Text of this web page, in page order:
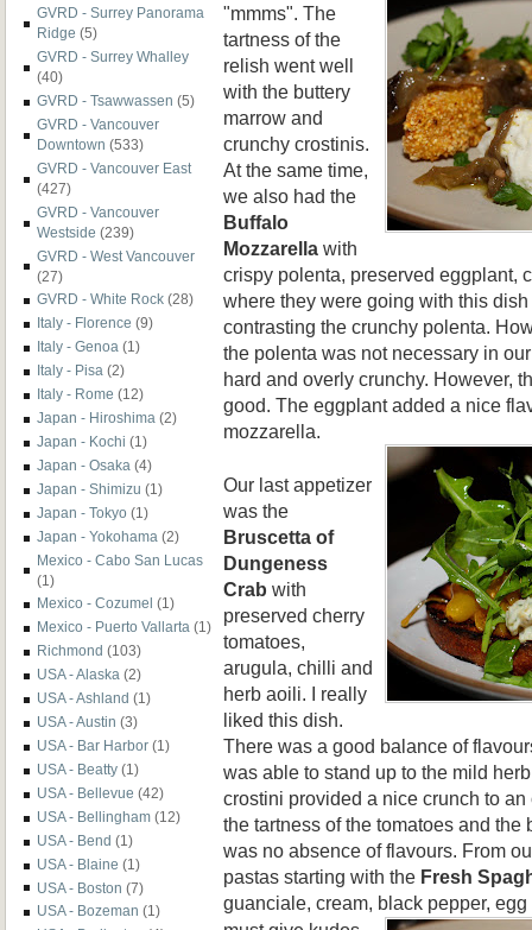
GVRD - Surrey Panorama
Ridge (5)
GVRD - Surrey Whalley
(40)
GVRD - Tsawwassen (5)
GVRD - Vancouver
Downtown (533)
GVRD - Vancouver East
(427)
GVRD - Vancouver
Westside (239)
GVRD - West Vancouver
(27)
GVRD - White Rock (28)
Italy - Florence (9)
Italy - Genoa (1)
Italy - Pisa (2)
Italy - Rome (12)
Japan - Hiroshima (2)
Japan - Kochi (1)
Japan - Osaka (4)
Japan - Shimizu (1)
Japan - Tokyo (1)
Japan - Yokohama (2)
Mexico - Cabo San Lucas
(1)
Mexico - Cozumel (1)
Mexico - Puerto Vallarta (1)
Richmond (103)
USA - Alaska (2)
USA - Ashland (1)
USA - Austin (3)
USA - Bar Harbor (1)
USA - Beatty (1)
USA - Bellevue (42)
USA - Bellingham (12)
USA - Bend (1)
USA - Blaine (1)
USA - Boston (7)
USA - Bozeman (1)
"mmms". The
tartness of the
relish went well
with the buttery
marrow and
crunchy crostinis.
At the same time,
we also had the
Buffalo
Mozzarella with
crispy polenta, preserved eggplant,
where they were going with this
contrasting the crunchy polenta.
the polenta was not necessary in
hard and overly crunchy. However,
good. The eggplant added a nice
mozzarella.
Our last appetizer
was the
Bruscetta of
Dungeness
Crab with
preserved cherry
tomatoes,
arugula, chilli and
herb aoili. I really
liked this dish.
There was a good balance of
was able to stand up to the mild
crostini provided a nice crunch to
the tartness of the tomatoes and the
was no absence of flavours. From
pastas starting with the Fresh
guanciale, cream, black pepper, egg